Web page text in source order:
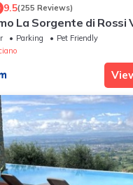
9.5(255 Reviews)
La Sorgente di Rossi
Parking
Pet Friendly